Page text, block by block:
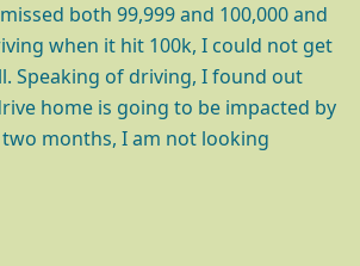
both 99,999 and 100,000 and
when it hit 100k, I could not get
Speaking of driving, I found out
home is going to be impacted by
months, I am not looking